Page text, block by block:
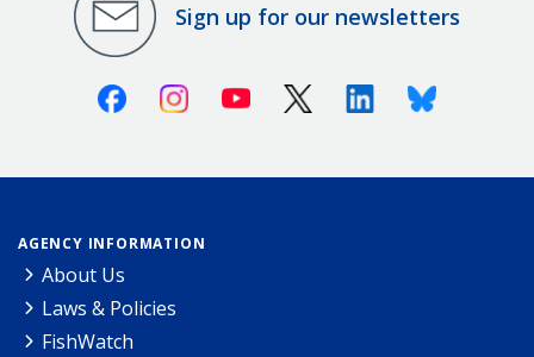
Sign up for our newsletters
FacebookInstagramYoutube X (Twitter)LinkedinBluesky
AGENCY INFORMATION
About Us
Laws & Policies
FishWatch